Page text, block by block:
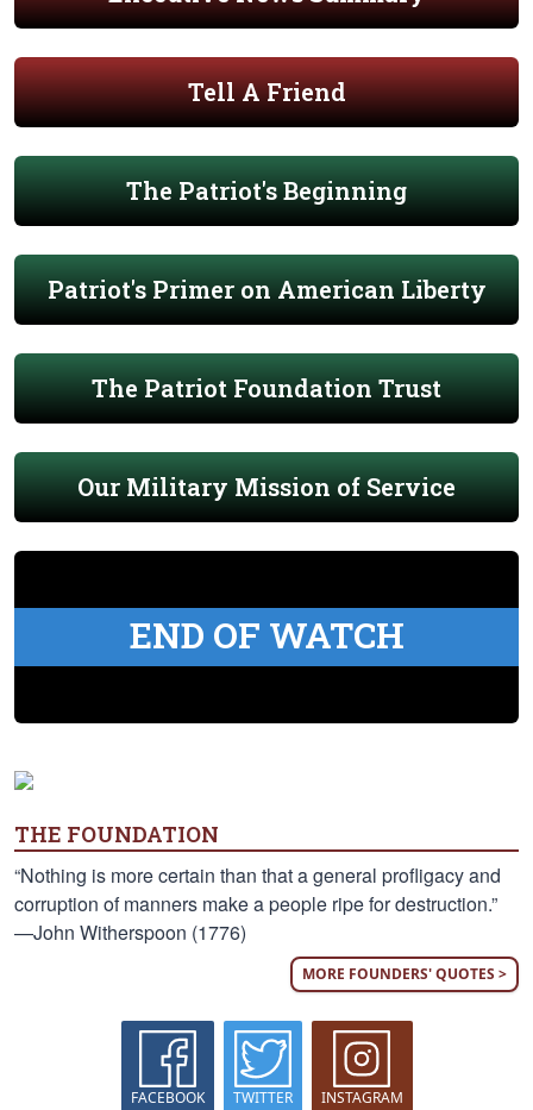
Tell A Friend
The Patriot's Beginning
Patriot's Primer on American Liberty
The Patriot Foundation Trust
Our Military Mission of Service
END OF WATCH
THE FOUNDATION
“Nothing is more certain than that a general profligacy and
corruption of manners make a people ripe for destruction.”
—John Witherspoon (1776)
MORE FOUNDERS' QUOTES >
FACEBOOK TWITTER INSTAGRAM